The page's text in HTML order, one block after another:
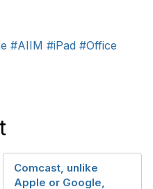
#AIIM #iPad #Office
Comcast, unlike
Apple or Google,